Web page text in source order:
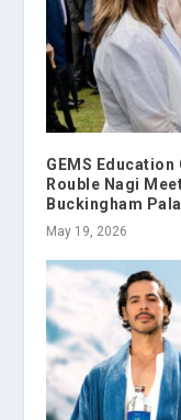
GEMS
Rouble Nagi
Buckingham
May 19, 2026